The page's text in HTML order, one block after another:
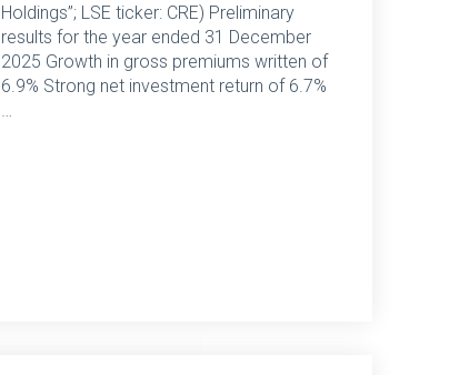
Holdings”; LSE ticker: CRE) Preliminary
results for the year ended 31 December
2025 Growth in gross premiums written of
6.9% Strong net investment return of 6.7%